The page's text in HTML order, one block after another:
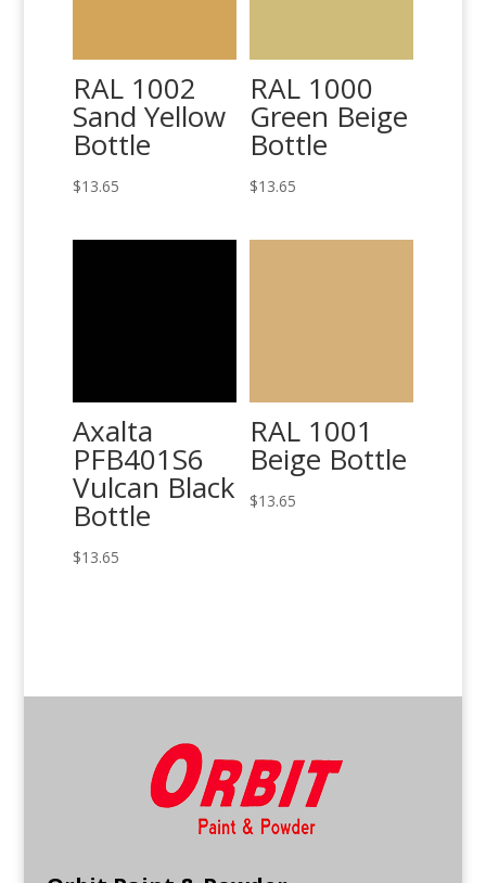
RAL 1002
Sand Yellow
Bottle
$13.65
RAL 1000
Green Beige
Bottle
$13.65
Axalta
PFB401S6
Vulcan Black
Bottle
$13.65
RAL 1001
Beige Bottle
$13.65